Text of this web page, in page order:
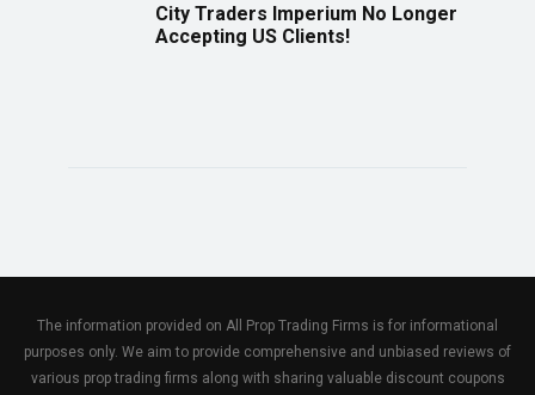
City Traders Imperium No Longer
Accepting US Clients!
The information provided on All Prop Trading Firms is for informational
purposes only. We aim to provide comprehensive and unbiased reviews of
various prop trading firms along with sharing valuable discount coupons